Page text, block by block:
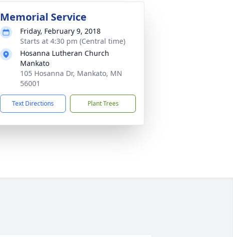
Memorial Service
Friday, February 9, 2018
Starts at 4:30 pm (Central time)
Hosanna Lutheran Church
Mankato
105 Hosanna Dr, Mankato, MN
56001
Text Directions Plant Trees